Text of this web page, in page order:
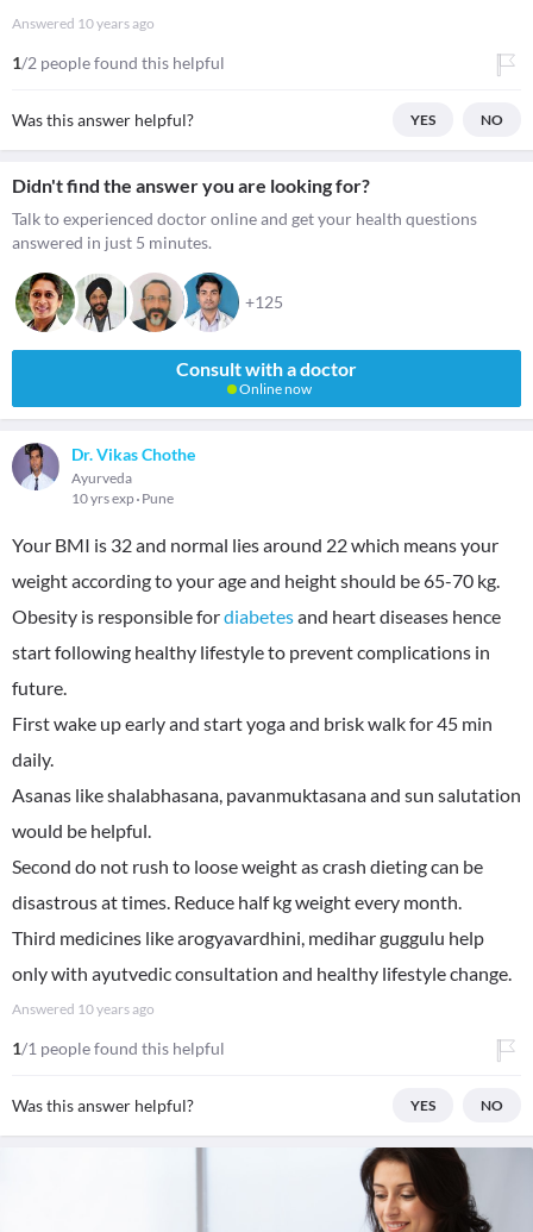
Answered 10 years ago
1/2 people found this helpful
Was this answer helpful? YES NO
Didn't find the answer you are looking for?
Talk to experienced doctor online and get your health questions
answered in just 5 minutes.
+125
Consult with a doctor
Online now
Dr. Vikas Chothe
Ayurveda
10 yrs exp Pune
Your BMI is 32 and normal lies around 22 which means your
weight according to your age and height should be 65-70 kg.
Obesity is responsible fordiabetesand heart diseases hence
start following healthy lifestyle to prevent complications in
future.
First wake up early and start yoga and brisk walk for 45 min
daily.
Asanas like shalabhasana, pavanmuktasana and sun salutation
would be helpful.
Second do not rush to loose weight as crash dieting can be
disastrous at times. Reduce half kg weight every month.
Third medicines like arogyavardhini, medihar guggulu help
only with ayutvedic consultation and healthy lifestyle change.
Answered 10 years ago
1/1 people found this helpful
Was this answer helpful? YES NO